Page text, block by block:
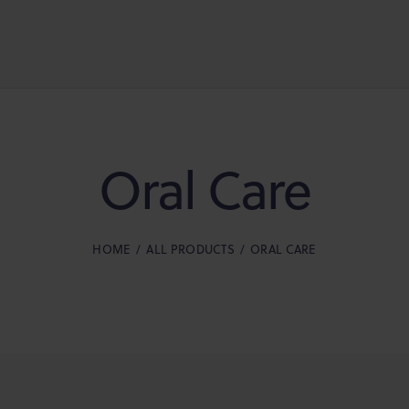
Oral Care
HOME ALL PRODUCTS ORAL CARE